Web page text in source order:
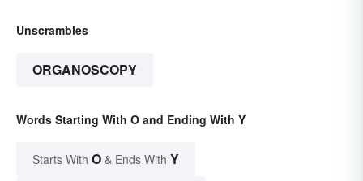
Unscrambles
ORGANOSCOPY
Words Starting With O and Ending With Y
Starts With O & Ends With Y